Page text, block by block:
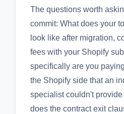
The questions worth
commit: What does your
look like after migration,
fees with your Shopify
specifically are you
the Shopify side that an
specialist couldn't
does the contract exit